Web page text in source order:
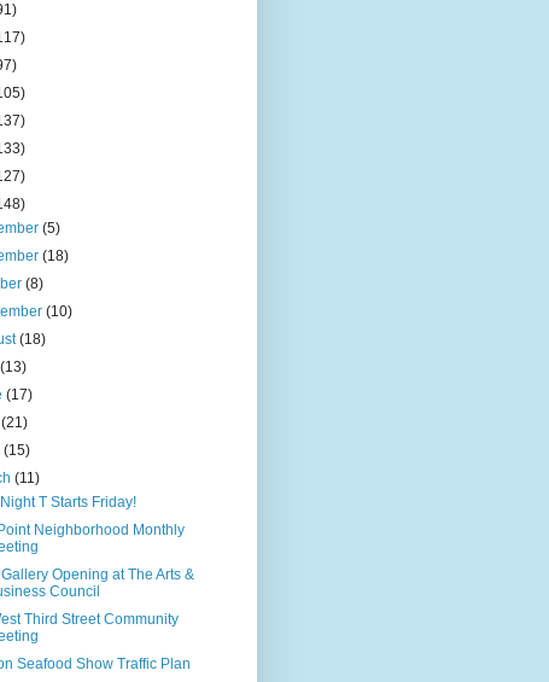
(5)
(18)
(8)
(10)
(18)
(13)
(17)
(21)
(15)
(11)
T Starts Friday!
Neighborhood Monthly
Opening at The Arts &
Council
Third Street Community
Seafood Show Traffic Plan